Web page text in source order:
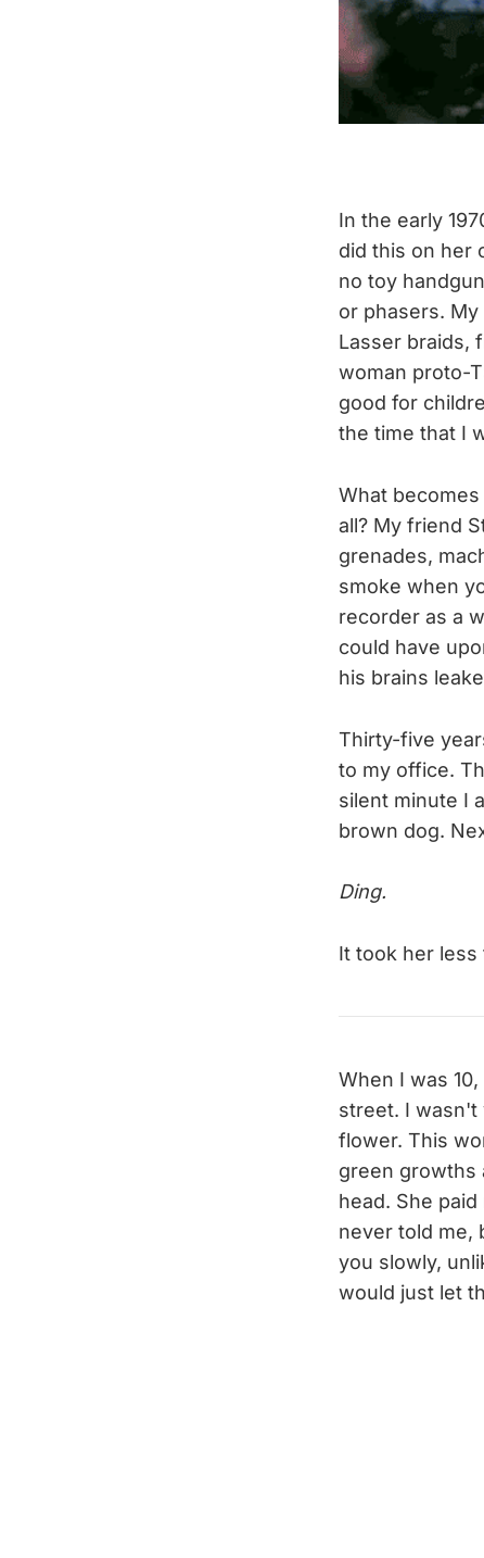
In the early
did this on her
no toy
or phasers. My
Lasser braids,
woman proto-
good for
the time that I
What
all? My friend
grenades,
smoke when
recorder as a
could have
his brains
Thirty-five
to my office.
silent minute I
brown dog.
Ding.
It took her less
When I was
street. I wasn't
flower. This
green growths
head. She
never told me,
you slowly,
would just let